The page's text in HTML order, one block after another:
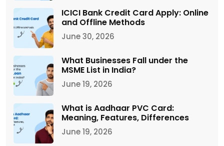
ICICI Bank Credit Card Apply: Online
and Offline Methods
June 30, 2026
What Businesses Fall under the
MSME List in India?
June 19, 2026
What is Aadhaar PVC Card:
Meaning, Features, Differences
June 19, 2026